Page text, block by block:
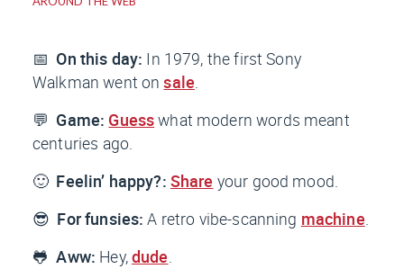
📅 On this day: In 1979, the first Sony
Walkman went onsale.
💬 Game: Guesswhat modern words meant
centuries ago.
🙂 Feelin’ happy?: Share your good mood.
😎 For funsies:A retro vibe-scanning machine.
🐸Aww: Hey,dude.